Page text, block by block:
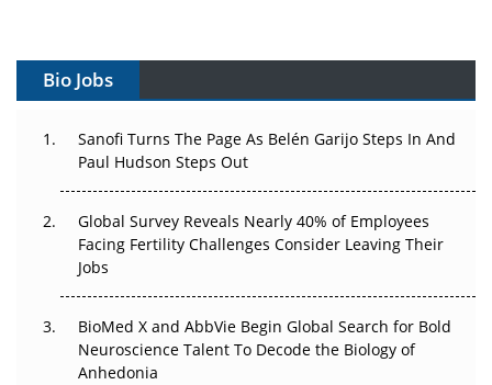
Can APAC Build Radioligand Therapy Before the Atoms
The Great Biopharma Reset: 50 Developments That
Changed Everything in H1 2026
Beyond the Trial: Can Real-World Evidence Earn
Regulatory Trust in APAC?
Beyond the Obvious Giant: Where APAC's Clinical Trials
Go Next
Bio Jobs
Sanofi Turns The Page As Belén Garijo Steps In And
Paul Hudson Steps Out
Global Survey Reveals Nearly 40% of Employees
Facing Fertility Challenges Consider Leaving Their
Jobs
BioMed X and AbbVie Begin Global Search for Bold
Neuroscience Talent To Decode the Biology of
Anhedonia